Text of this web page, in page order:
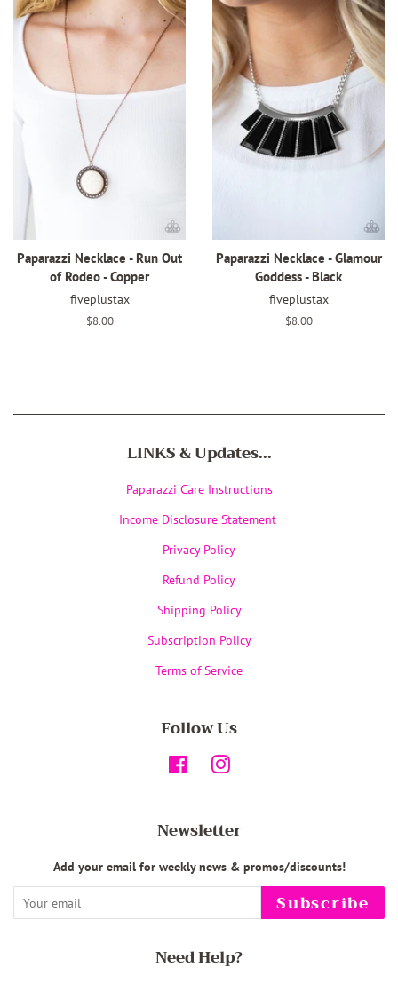
Paparazzi Necklace - Run Out
of Rodeo - Copper
fiveplustax
Regular
$8.00
Paparazzi Necklace - Glamour
Goddess - Black
fiveplustax
Regular
$8.00
LINKS & Updates...
Paparazzi Care Instructions
Income Disclosure Statement
Privacy Policy
Refund Policy
Shipping Policy
Subscription Policy
Terms of Service
Follow Us
Facebook
Newsletter
Add your email for weekly news & promos/discounts!
Subscribe
Need Help?